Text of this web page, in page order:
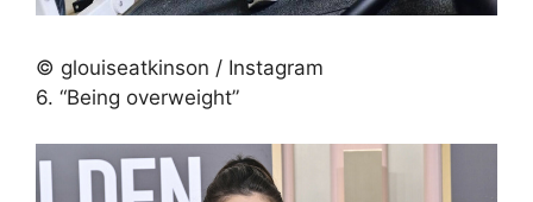
© glouiseatkinson / Instagram
6. “Being overweight”